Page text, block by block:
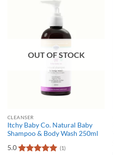
OUT OF STOCK
CLEANSER
Itchy Baby Co. Natural Baby
Shampoo & Body Wash 250ml
5.0
(1)